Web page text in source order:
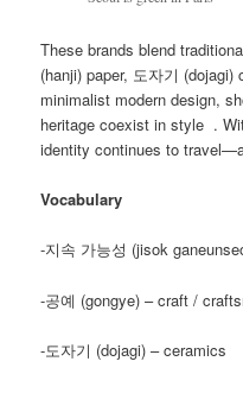
These brands blend
(hanji) paper, 도자기
minimalist modern design,
heritage coexist in style .
identity continues to
Vocabulary
-지속 가능성 (jisok
-공예 (gongye) – craft /
-도자기 (dojagi) – ceramics